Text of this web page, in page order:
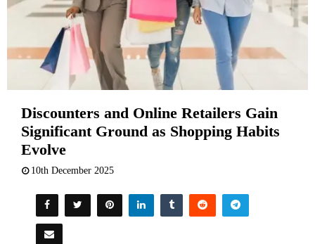
Discounters and Online Retailers Gain
Significant Ground as Shopping Habits
Evolve
10th December 2025